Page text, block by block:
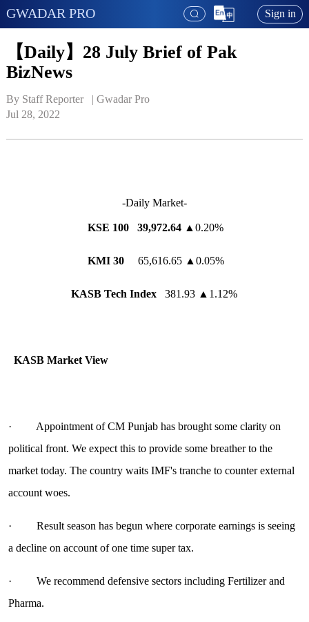
GWADAR PRO Sign in
【Daily】28 July Brief of Pak
BizNews
By Staff Reporter   | Gwadar Pro
Jul 28, 2022
-Daily Market-
KSE 100 39,972.64 ▲0.20%
KMI 3065,616.65 ▲0.05%
KASB Tech Index 381.93 ▲1.12%
KASB Market View
· Appointment of CM Punjab has brought some clarity on
political front. We expect this to provide some breather to the
market today. The country waits IMF's tranche to counter external
account woes.
· Result season has begun where corporate earnings is seeing
a decline on account of one time super tax.
· We recommend defensive sectors including Fertilizer and
Pharma.